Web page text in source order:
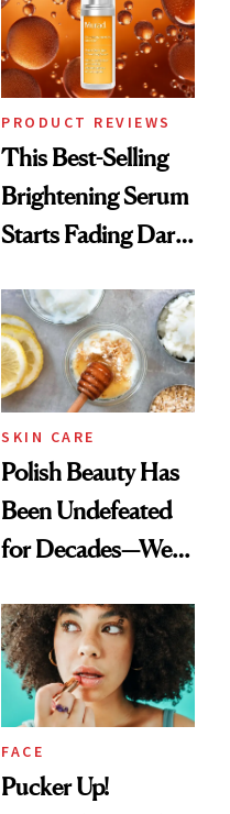
PRODUCT REVIEWS
This Best-Selling
Brightening Serum
Starts Fading Dark
SKIN CARE
Polish Beauty Has
Been Undefeated
for Decades—We
Paying Attention
FACE
Pucker Up!